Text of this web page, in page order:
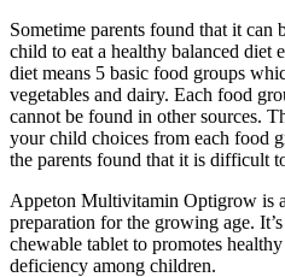
Sometime parents found that it can
child to eat a healthy balanced diet
diet means 5 basic food groups
vegetables and dairy. Each food
cannot be found in other sources.
your child choices from each food
the parents found that it is difficult
Appeton Multivitamin Optigrow is
preparation for the growing age.
chewable tablet to promotes
deficiency among children.